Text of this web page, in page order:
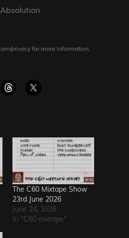
privacy for more information.
The C60 Mixtape Show
23rd June 2026
June 24, 2026
In "C60 mixtape"